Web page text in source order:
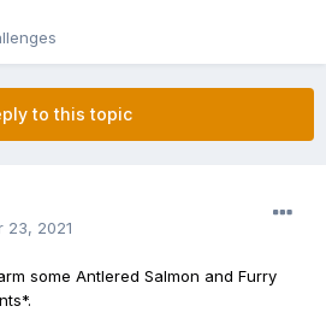
to this topic
23, 2021
some Antlered Salmon and Furry